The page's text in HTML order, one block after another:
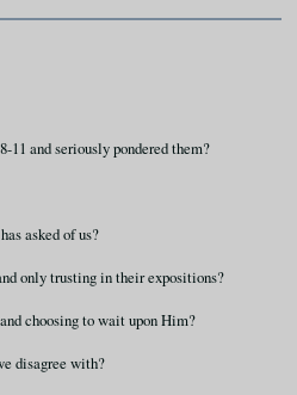
11 and seriously pondered them?
asked of us?
only trusting in their expositions?
choosing to wait upon Him?
disagree with?